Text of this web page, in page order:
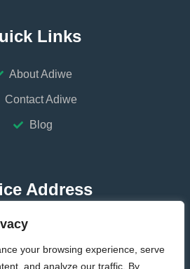
your browsing experience, serve
and analyze our traffic. By
Links
About Adiwe
Contact Adiwe
Blog
Address
CHINA
CHINA